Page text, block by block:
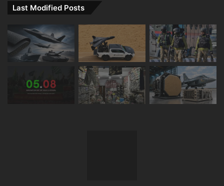
Last Modified Posts